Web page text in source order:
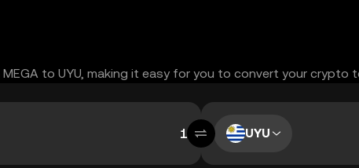
to UYU, making it easy for you to convert your crypto
UYU